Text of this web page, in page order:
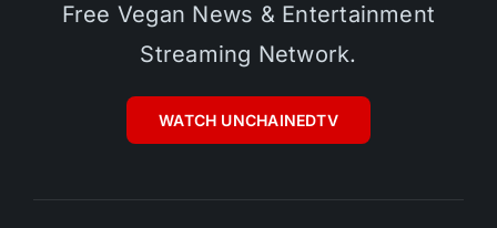
Free Vegan News & Entertainment
Streaming Network.
WATCH UNCHAINEDTV